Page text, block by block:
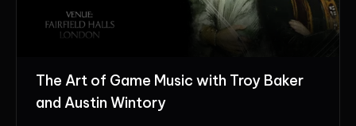
The Art of Game Music with Troy Baker
and Austin Wintory